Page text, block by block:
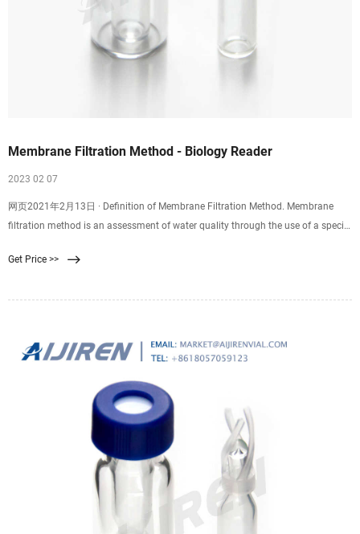
Membrane Filtration Method - Biology Reader
2023 02 07
网页2021年2月13日 · Definition of Membrane Filtration Method. Membrane
filtration method is an assessment of water quality through the use of a special
method for the isolation and enumeration of microorganisms in the test water
Get Price >>